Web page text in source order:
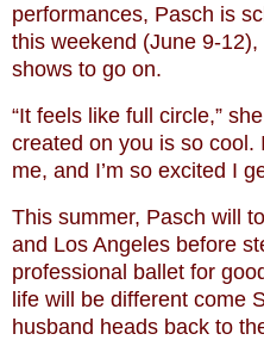
performances, Pasch is
this weekend (June 9-
shows to go on.
“It feels like full circle,”
created on you is so cool.
me, and I’m so excited I
This summer, Pasch will
and Los Angeles before
professional ballet for
life will be different come
husband heads back to